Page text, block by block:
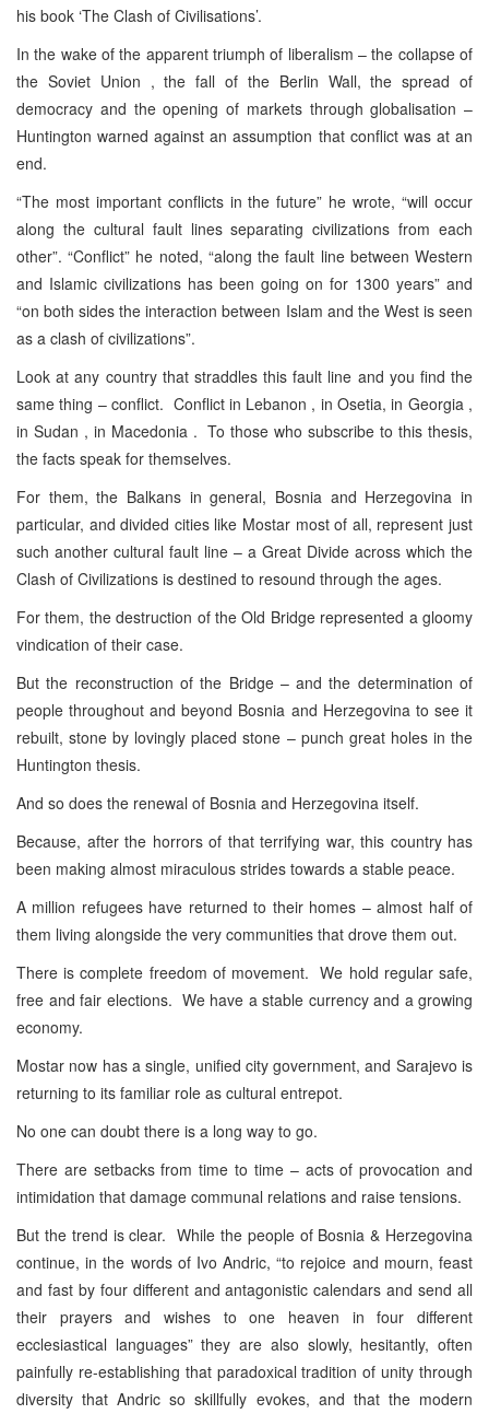
his book ‘The Clash of Civilisations’.
In the wake of the apparent triumph of liberalism – the collapse of
the Soviet Union , the fall of the Berlin Wall, the spread of
democracy and the opening of markets through globalisation –
Huntington warned against an assumption that conflict was at an
end.
“The most important conflicts in the future” he wrote, “will occur
along the cultural fault lines separating civilizations from each
other”. “Conflict” he noted, “along the fault line between Western
and Islamic civilizations has been going on for 1300 years” and
“on both sides the interaction between Islam and the West is seen
as a clash of civilizations”.
Look at any country that straddles this fault line and you find the
same thing – conflict. Conflict in Lebanon , in Osetia, in Georgia ,
in Sudan , in Macedonia . To those who subscribe to this thesis,
the facts speak for themselves.
For them, the Balkans in general, Bosnia and Herzegovina in
particular, and divided cities like Mostar most of all, represent just
such another cultural fault line – a Great Divide across which the
Clash of Civilizations is destined to resound through the ages.
For them, the destruction of the Old Bridge represented a gloomy
vindication of their case.
But the reconstruction of the Bridge – and the determination of
people throughout and beyond Bosnia and Herzegovina to see it
rebuilt, stone by lovingly placed stone – punch great holes in the
Huntington thesis.
And so does the renewal of Bosnia and Herzegovina itself.
Because, after the horrors of that terrifying war, this country has
been making almost miraculous strides towards a stable peace.
A million refugees have returned to their homes – almost half of
them living alongside the very communities that drove them out.
There is complete freedom of movement. We hold regular safe,
free and fair elections. We have a stable currency and a growing
economy.
Mostar now has a single, unified city government, and Sarajevo is
returning to its familiar role as cultural entrepot.
No one can doubt there is a long way to go.
There are setbacks from time to time – acts of provocation and
intimidation that damage communal relations and raise tensions.
But the trend is clear. While the people of Bosnia & Herzegovina
continue, in the words of Ivo Andric, “to rejoice and mourn, feast
and fast by four different and antagonistic calendars and send all
their prayers and wishes to one heaven in four different
ecclesiastical languages” they are also slowly, hesitantly, often
painfully re-establishing that paradoxical tradition of unity through
diversity that Andric so skillfully evokes, and that the modern